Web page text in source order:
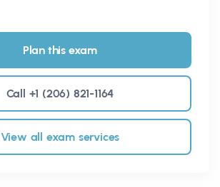
Plan this exam
Call +1 (206) 821-1164
View all exam services